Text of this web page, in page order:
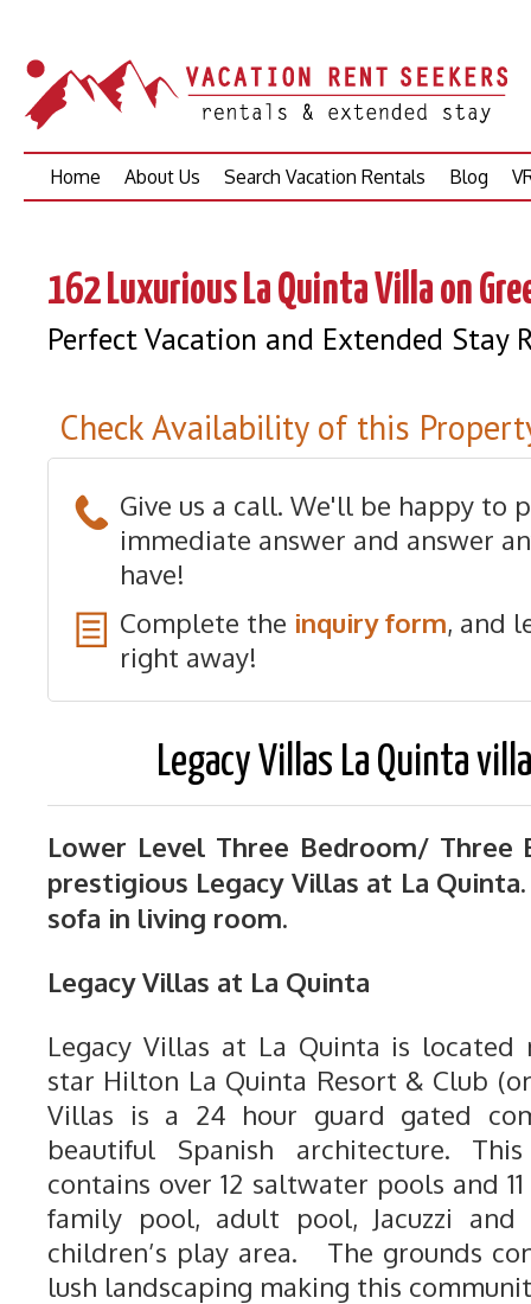
Skip
Home About Us Search Vacation Rentals Blog
162 Luxurious La Quinta Villa on
Perfect Vacation and Extended Stay
Check Availability of this
Give us a call. We'll be happy to
immediate answer and answer
have!
Complete the inquiry form, and
right away!
Legacy Villas La Quinta
Lower Level Three Bedroom/
prestigious Legacy Villas at La
sofa in living room.
Legacy Villas at La Quinta
Legacy Villas at La Quinta is
star Hilton La Quinta Resort & Club
Villas is a 24 hour guard gated
beautiful Spanish architecture.
contains over 12 saltwater pools and
family pool, adult pool, Jacuzzi
children’s play area. The grounds
lush landscaping making this